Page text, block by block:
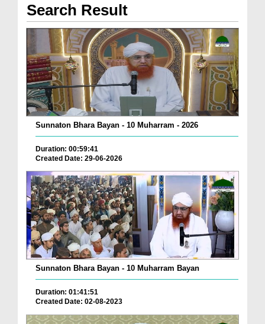
Search Result
Sunnaton Bhara Bayan - 10 Muharram - 2026
Duration: 00:59:41
Created Date: 29-06-2026
Sunnaton Bhara Bayan - 10 Muharram Bayan
Duration: 01:41:51
Created Date: 02-08-2023